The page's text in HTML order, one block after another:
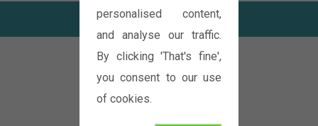
personalised content,
and analyse our traffic.
By clicking 'That's fine',
you consent to our use
of cookies.